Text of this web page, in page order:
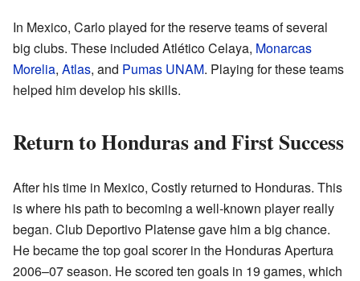
In Mexico, Carlo played for the reserve teams of several
big clubs. These included Atlético Celaya, Monarcas
Morelia, Atlas, and Pumas UNAM. Playing for these teams
helped him develop his skills.
Return to Honduras and First Success
After his time in Mexico, Costly returned to Honduras. This
is where his path to becoming a well-known player really
began. Club Deportivo Platense gave him a big chance.
He became the top goal scorer in the Honduras Apertura
2006–07 season. He scored ten goals in 19 games, which